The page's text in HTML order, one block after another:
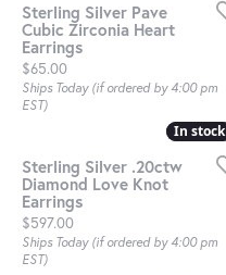
Sterling Silver Pave
Cubic Zirconia Heart
Earrings
Price:
$65.00
Ships Today (if ordered by 4:00 pm
EST)
In stock
In stock
Sterling Silver .20ctw
Diamond Love Knot
Earrings
Price:
$597.00
Ships Today (if ordered by 4:00 pm
EST)